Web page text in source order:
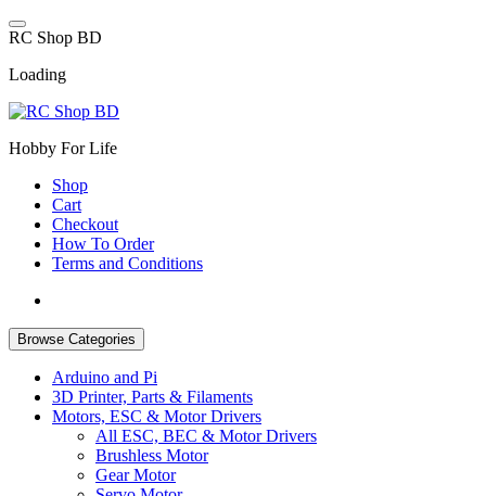
Skip
to
RC Shop BD
Loading
Hobby For Life
Shop
Cart
Checkout
How To Order
Terms and Conditions
Browse Categories
Arduino and Pi
3D Printer, Parts & Filaments
Motors, ESC & Motor Drivers
All ESC, BEC & Motor Drivers
Brushless Motor
Gear Motor